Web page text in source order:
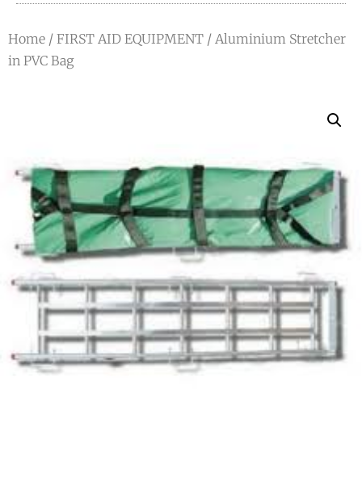
Home / FIRST AID EQUIPMENT / Aluminium Stretcher
in PVC Bag